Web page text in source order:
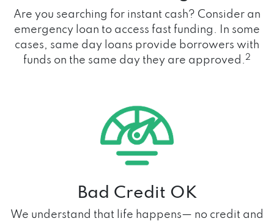
Are you searching for instant cash? Consider an
emergency loan to access fast funding. In some
cases, same day loans provide borrowers with
funds on the same day they are approved.2
Bad Credit OK
We understand that life happens— no credit and